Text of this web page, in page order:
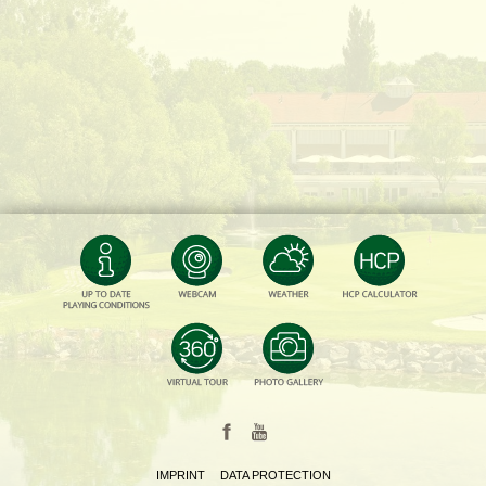
IMPRINT DATA PROTECTION